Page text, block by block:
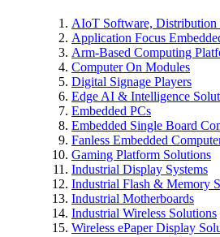
AIoT Software, Distribution
Application Focus
Arm-Based Computing
Computer On Modules
Digital Signage Players
Edge AI & Intelligence
Embedded PCs
Embedded Single Board
Fanless Embedded
Gaming Platform Solutions
Industrial Display Systems
Industrial Flash & Memory
Industrial Motherboards
Industrial Wireless Solutions
Wireless ePaper Display